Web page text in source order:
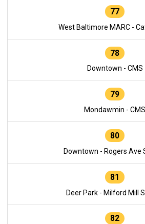
77
West Baltimore MARC -
78
Downtown - CMS
79
Mondawmin - CMS
80
Downtown - Rogers Ave
81
Deer Park - Milford Mill
82